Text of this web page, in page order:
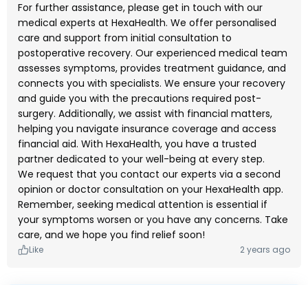
For further assistance, please get in touch with our
medical experts at HexaHealth. We offer personalised
care and support from initial consultation to
postoperative recovery. Our experienced medical team
assesses symptoms, provides treatment guidance, and
connects you with specialists. We ensure your recovery
and guide you with the precautions required post-
surgery. Additionally, we assist with financial matters,
helping you navigate insurance coverage and access
financial aid. With HexaHealth, you have a trusted
partner dedicated to your well-being at every step.
We request that you contact our experts via a second
opinion or doctor consultation on your HexaHealth app.
Remember, seeking medical attention is essential if
your symptoms worsen or you have any concerns. Take
care, and we hope you find relief soon!
Like 2 years ago